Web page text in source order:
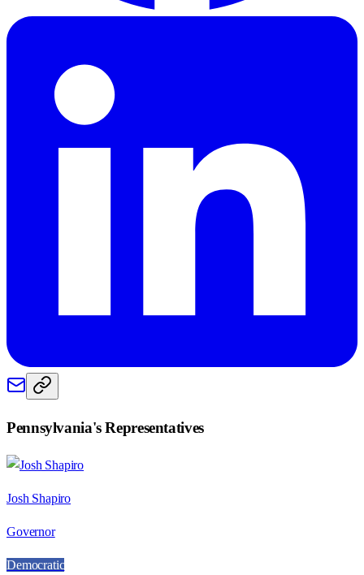
Pennsylvania's Representatives
Josh Shapiro
Governor
Democratic